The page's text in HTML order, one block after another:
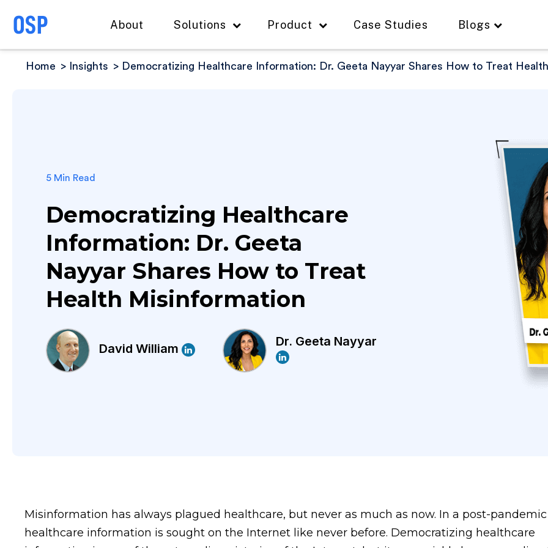
About Solutions Product Case Studies Blogs
Home Insights Democratizing Healthcare Information: Dr. Geeta Nayyar Shares How to Treat
5 Min Read
Democratizing Healthcare
Information: Dr. Geeta
Nayyar Shares How to Treat
Health Misinformation
David William Dr. Geeta Nayyar
Misinformation has always plagued healthcare, but never as much as now. In a post-pandemic
healthcare information is sought on the Internet like never before. Democratizing healthcare